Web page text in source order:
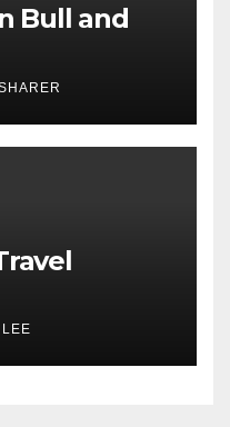
Bull and